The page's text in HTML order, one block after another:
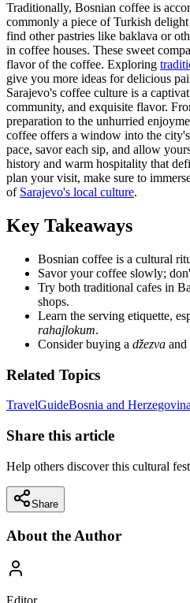
Traditionally, Bosnian coffee is
commonly a piece of Turkish
find other pastries like baklava or
in coffee houses. These sweet
flavor of the coffee. Exploring
give you more ideas for delicious
Sarajevo's coffee culture is a
community, and exquisite flavor.
preparation to the unhurried
coffee offers a window into the
pace, savor each sip, and allow
history and warm hospitality that
plan your visit, make sure to
of Sarajevo's local culture.
Key Takeaways
Bosnian coffee is a cultural
Savor your coffee slowly;
Try both traditional cafes in
shops.
Learn the serving etiquette,
rahajlokum.
Consider buying a džezva and
Related Topics
TravelGuideBosnia and Herzegovina
Share this article
Help others discover this cultural
Share
About the Author